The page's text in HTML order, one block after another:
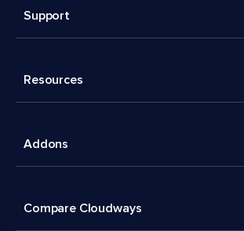
Support
Resources
Addons
Compare Cloudways